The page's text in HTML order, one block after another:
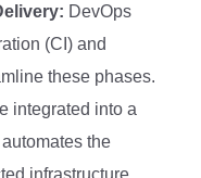
DevOps
(CI) and
these phases.
integrated into a
the
infrastructure